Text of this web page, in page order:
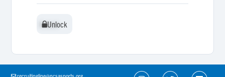
Unlock
Unlock
recruitingline@ncsasports.org